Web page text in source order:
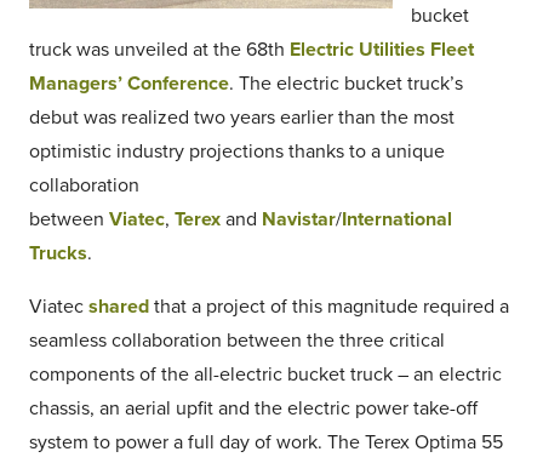
bucket
truck was unveiled at the 68th Electric Utilities Fleet
Managers’ Conference. The electric bucket truck’s
debut was realized two years earlier than the most
optimistic industry projections thanks to a unique
collaboration
between Viatec, Terex and Navistar/International
Trucks.
Viatec shared that a project of this magnitude required a
seamless collaboration between the three critical
components of the all-electric bucket truck – an electric
chassis, an aerial upfit and the electric power take-off
system to power a full day of work. The Terex Optima 55